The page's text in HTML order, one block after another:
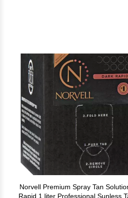
Norvell Premium Spray Tan
Rapid 1 liter Professional Sunless Tanning